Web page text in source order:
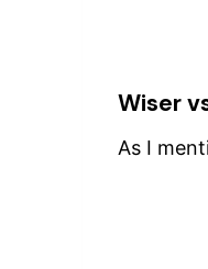
Wiser
As I